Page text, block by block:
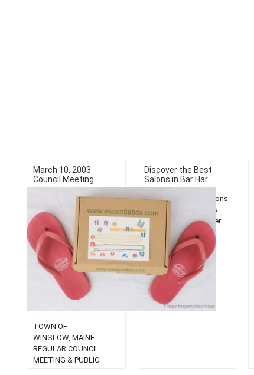
March 10, 2003
Council Meeting
TOWN OF
WINSLOW, MAINE
REGULAR COUNCIL
MEETING & PUBLIC
Discover the Best
Salons in Bar Har...
Explore top-rated salons
in Bar Harbor, Maine's
coastal jewel. Uncover
beauty services that
match the town's
stunning allure....